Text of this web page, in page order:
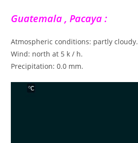
Guatemala , Pacaya :
Atmospheric conditions: partly cloudy.
Wind: north at 5 k / h.
Precipitation: 0.0 mm.